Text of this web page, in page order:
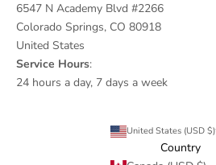
6547 N Academy Blvd #2266
Colorado Springs, CO 80918
United States
Service Hours:
24 hours a day, 7 days a week
United States (USD $)
Country